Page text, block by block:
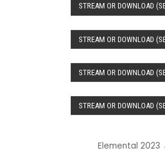
STREAM OR DOWNLOAD
STREAM OR DOWNLOAD
STREAM OR DOWNLOAD
STREAM OR DOWNLOAD
Elemental 2023